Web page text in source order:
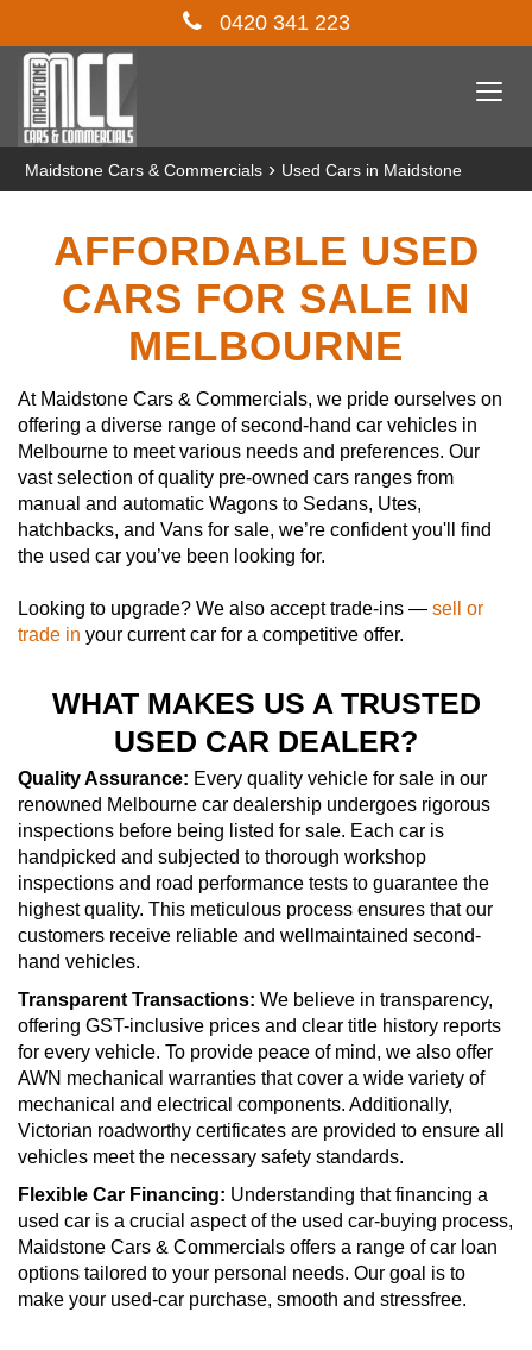
0420 341 223
Maidstone Cars & Commercials › Used Cars in Maidstone
AFFORDABLE USED
CARS FOR SALE IN
MELBOURNE
At Maidstone Cars & Commercials, we pride ourselves on
offering a diverse range of second-hand car vehicles in
Melbourne to meet various needs and preferences. Our
vast selection of quality pre-owned cars ranges from
manual and automatic Wagons to Sedans, Utes,
hatchbacks, and Vans for sale, we’re confident you'll find
the used car you’ve been looking for.
Looking to upgrade? We also accept trade-ins — sell or
trade in your current car for a competitive offer.
WHAT MAKES US A TRUSTED
USED CAR DEALER?
Quality Assurance: Every quality vehicle for sale in our
renowned Melbourne car dealership undergoes rigorous
inspections before being listed for sale. Each car is
handpicked and subjected to thorough workshop
inspections and road performance tests to guarantee the
highest quality. This meticulous process ensures that our
customers receive reliable and wellmaintained second-
hand vehicles.
Transparent Transactions: We believe in transparency,
offering GST-inclusive prices and clear title history reports
for every vehicle. To provide peace of mind, we also offer
AWN mechanical warranties that cover a wide variety of
mechanical and electrical components. Additionally,
Victorian roadworthy certificates are provided to ensure all
vehicles meet the necessary safety standards.
Flexible Car Financing: Understanding that financing a
used car is a crucial aspect of the used car-buying process,
Maidstone Cars & Commercials offers a range of car loan
options tailored to your personal needs. Our goal is to
make your used-car purchase, smooth and stressfree.